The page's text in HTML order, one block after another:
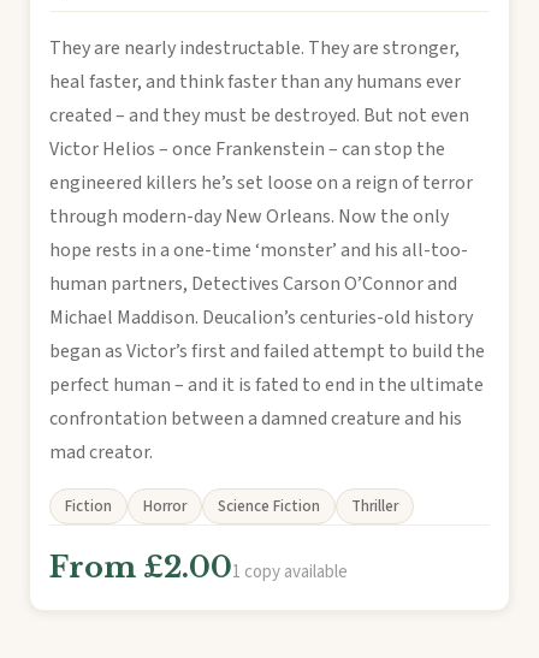
They are nearly indestructable. They are stronger,
heal faster, and think faster than any humans ever
created – and they must be destroyed. But not even
Victor Helios – once Frankenstein – can stop the
engineered killers he’s set loose on a reign of terror
through modern-day New Orleans. Now the only
hope rests in a one-time ‘monster’ and his all-too-
human partners, Detectives Carson O’Connor and
Michael Maddison. Deucalion’s centuries-old history
began as Victor’s first and failed attempt to build the
perfect human – and it is fated to end in the ultimate
confrontation between a damned creature and his
mad creator.
Fiction Horror Science Fiction Thriller
From £2.001 copy available